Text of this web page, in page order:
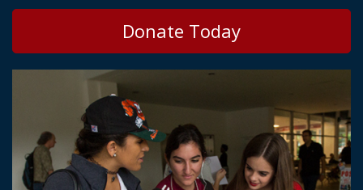
Donate Today